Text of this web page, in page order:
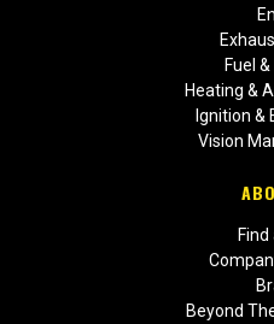
Fuel
Heating &
Ignition &
Vision
Beyond